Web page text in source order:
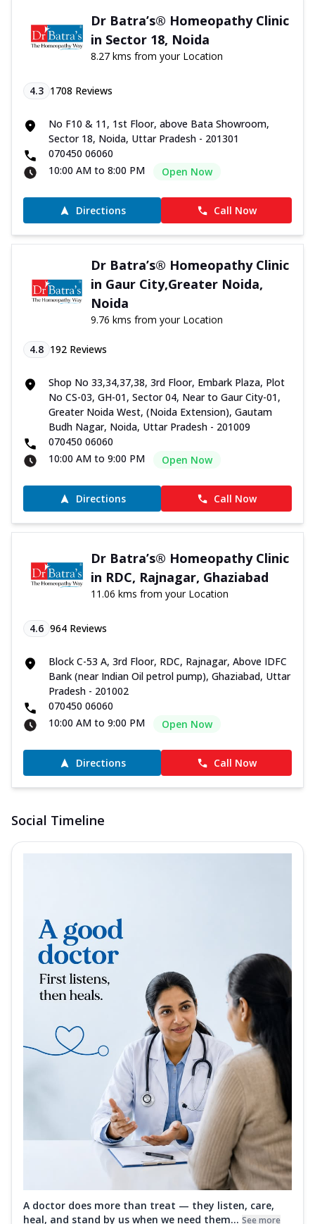
Dr Batra’s® Homeopathy Clinic
in Sector 18, Noida
8.27 kms from your Location
4.3 1708 Reviews
No F10 & 11, 1st Floor, above Bata Showroom,
Sector 18, Noida, Uttar Pradesh - 201301
070450 06060
10:00 AM to 8:00 PM
Open Now
Directions Call Now
Dr Batra’s® Homeopathy Clinic
in Gaur City,Greater Noida,
Noida
9.76 kms from your Location
4.8 192 Reviews
Shop No 33,34,37,38, 3rd Floor, Embark Plaza, Plot
No CS-03, GH-01, Sector 04, Near to Gaur City-01,
Greater Noida West, (Noida Extension), Gautam
Budh Nagar, Noida, Uttar Pradesh - 201009
070450 06060
10:00 AM to 9:00 PM
Open Now
Directions Call Now
Dr Batra’s® Homeopathy Clinic
in RDC, Rajnagar, Ghaziabad
11.06 kms from your Location
4.6 964 Reviews
Block C-53 A, 3rd Floor, RDC, Rajnagar, Above IDFC
Bank (near Indian Oil petrol pump), Ghaziabad, Uttar
Pradesh - 201002
070450 06060
10:00 AM to 9:00 PM
Open Now
Directions Call Now
Social Timeline
A doctor does more than treat — they listen, care,
heal, and stand by us when we need them... See more